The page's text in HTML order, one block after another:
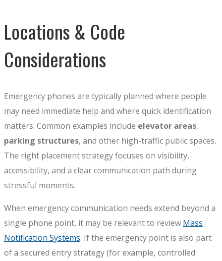
Locations & Code
Considerations
Emergency phones are typically planned where people
may need immediate help and where quick identification
matters. Common examples include elevator areas,
parking structures, and other high-traffic public spaces.
The right placement strategy focuses on visibility,
accessibility, and a clear communication path during
stressful moments.
When emergency communication needs extend beyond a
single phone point, it may be relevant to review Mass
Notification Systems. If the emergency point is also part
of a secured entry strategy (for example, controlled